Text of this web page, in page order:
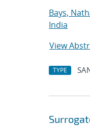
Bays,
India
View
TYPE